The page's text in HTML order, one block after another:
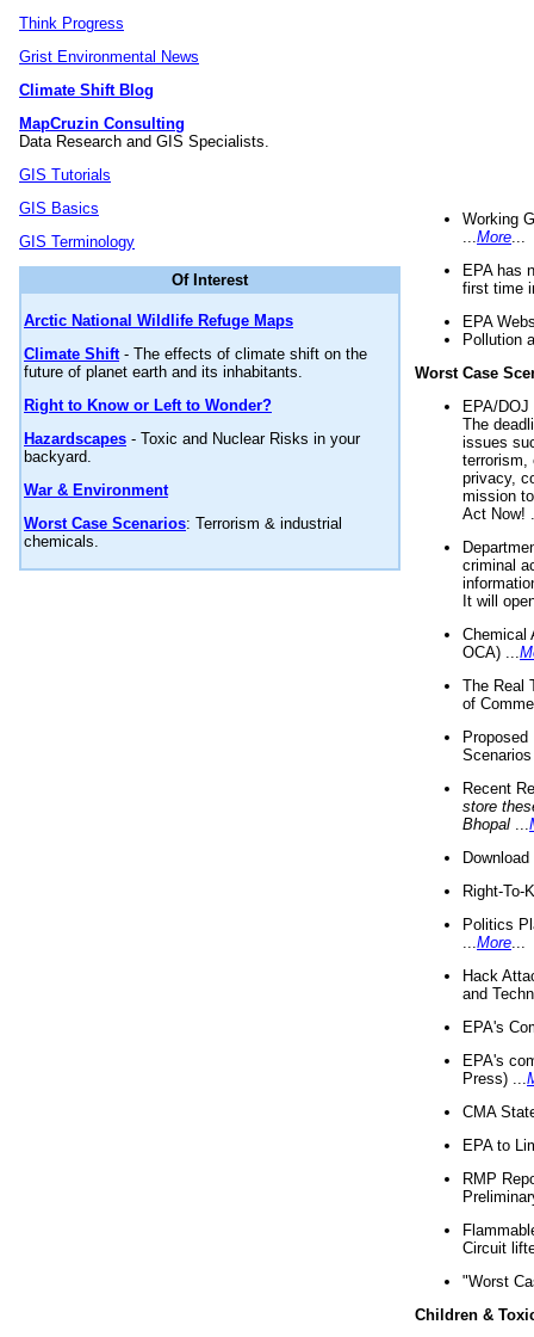
Think Progress
Grist Environmental News
Climate Shift Blog
MapCruzin Consulting
Data Research and GIS Specialists.
GIS Tutorials
GIS Basics
GIS Terminology
Of Interest
Arctic National Wildlife Refuge Maps
Climate Shift- The effects of climate shift on the
future of planet earth and its inhabitants.
Right to Know or Left to Wonder?
Hazardscapes - Toxic and Nuclear Risks in your
backyard.
War & Environment
Worst Case Scenarios: Terrorism & industrial
chemicals.
Working
More
EPA has
first time
EPA
Pollution
Worst Case
EPA/
The
issues
terrorism,
privacy,
mission
Act Now!
criminal
It will
Chemical
OCA) ...
The Real
of
Recent
store
Bhopal
Right-To-
Politics
More
Hack
and
EPA's
EPA's
Press) ...
CMA
EPA to
RMP
Circuit
"Worst
Children &